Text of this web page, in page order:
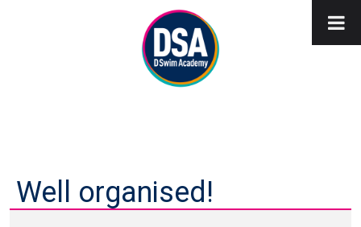
Well organised!